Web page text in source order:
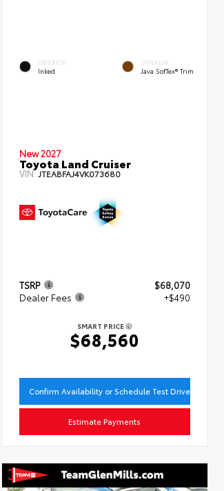
EXTERIOR
Inked
INTERIOR
Java SofTex® Trim
New 2027
Toyota Land Cruiser
VIN:JTEABFAJ4VK073680
TSRP
$68,070
Dealer Fees
+$490
SMART PRICE
$68,560
Confirm Availability or Schedule Test Drive
Estimate Payments